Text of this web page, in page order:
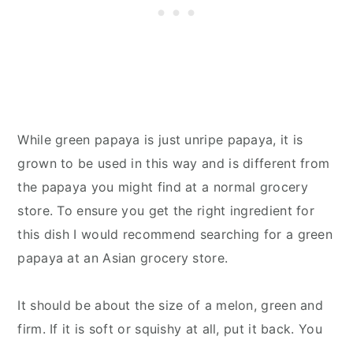
While green papaya is just unripe papaya, it is
grown to be used in this way and is different from
the papaya you might find at a normal grocery
store. To ensure you get the right ingredient for
this dish I would recommend searching for a green
papaya at an Asian grocery store.
It should be about the size of a melon, green and
firm. If it is soft or squishy at all, put it back. You